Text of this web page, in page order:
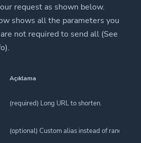
request as shown below.
shows all the parameters you
not required to send all (See
Açıklama
(required) Long URL to shorten.
(optional) Custom alias instead of random